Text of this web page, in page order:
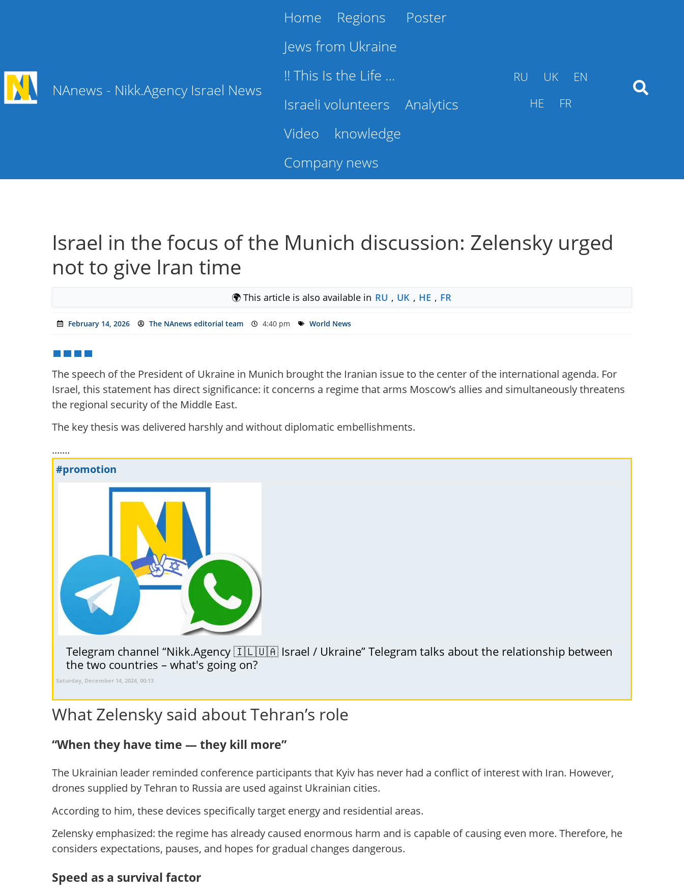
NAnews - Nikk.Agency Israel News
Home Regions
Poster
Jews from Ukraine
!! This Is the Life …
Israeli volunteers
Analytics
Video
knowledge
Company news
RU UK
EN
HE
FR
Israel in the focus of the Munich discussion: Zelensky urged
not to give Iran time
🌍 This article is also available in RU , UK , HE , FR
February 14, 2026 The NAnews editorial team 4:40 pm World News
The speech of the President of Ukraine in Munich brought the Iranian issue to the center of the international agenda. For
Israel, this statement has direct significance: it concerns a regime that arms Moscow’s allies and simultaneously threatens
the regional security of the Middle East.
The key thesis was delivered harshly and without diplomatic embellishments.
.......
#promotion
Telegram channel “Nikk.Agency 🇮🇱🇺🇦 Israel / Ukraine” Telegram talks about the relationship between
the two countries – what's going on?
Saturday, December 14, 2024, 00:13
What Zelensky said about Tehran’s role
“When they have time — they kill more”
The Ukrainian leader reminded conference participants that Kyiv has never had a conflict of interest with Iran. However,
drones supplied by Tehran to Russia are used against Ukrainian cities.
According to him, these devices specifically target energy and residential areas.
Zelensky emphasized: the regime has already caused enormous harm and is capable of causing even more. Therefore, he
considers expectations, pauses, and hopes for gradual changes dangerous.
Speed as a survival factor